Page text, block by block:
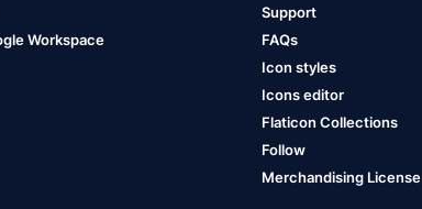
Workspace
Support
FAQs
Icon styles
Icons editor
Flaticon Collections
Follow
Merchandising License